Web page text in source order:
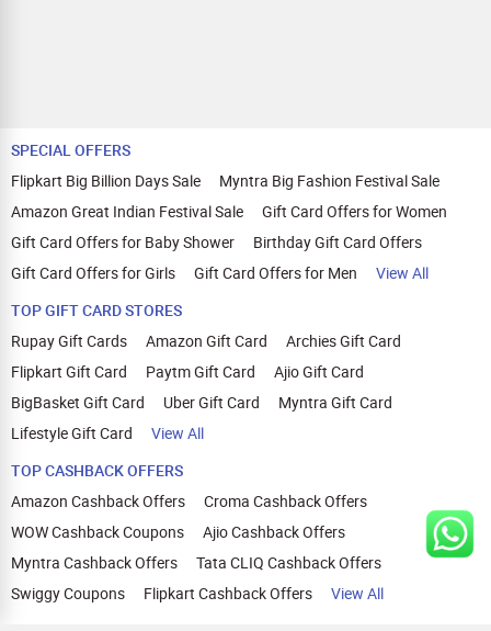
SPECIAL OFFERS
Flipkart Big Billion Days Sale
Myntra Big Fashion Festival Sale
Amazon Great Indian Festival Sale
Gift Card Offers for Women
Gift Card Offers for Baby Shower
Birthday Gift Card Offers
Gift Card Offers for Girls
Gift Card Offers for Men
View All
TOP GIFT CARD STORES
Rupay Gift Cards
Amazon Gift Card
Archies Gift Card
Flipkart Gift Card
Paytm Gift Card
Ajio Gift Card
BigBasket Gift Card
Uber Gift Card
Myntra Gift Card
Lifestyle Gift Card
View All
TOP CASHBACK OFFERS
Amazon Cashback Offers
Croma Cashback Offers
WOW Cashback Coupons
Ajio Cashback Offers
Myntra Cashback Offers
Tata CLIQ Cashback Offers
Swiggy Coupons
Flipkart Cashback Offers View All